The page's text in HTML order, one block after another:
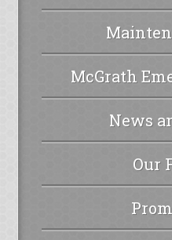
McGrath
News
Our